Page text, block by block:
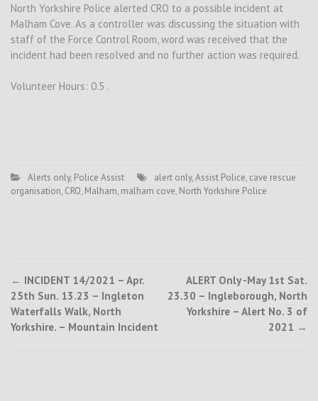
North Yorkshire Police alerted CRO to a possible incident at
Malham Cove. As a controller was discussing the situation with
staff of the Force Control Room, word was received that the
incident had been resolved and no further action was required.
Volunteer Hours: 0.5 .
Alerts only, Police Assist alert only,Assist Police, cave rescue
organisation, CRO, Malham, malham cove, North Yorkshire Police
Post
navigation
← INCIDENT 14/2021 – Apr.
25th Sun. 13.23 – Ingleton
Waterfalls Walk, North
Yorkshire. – Mountain Incident
ALERT Only -May 1st Sat.
23.30 – Ingleborough, North
Yorkshire – Alert No. 3 of
2021 →